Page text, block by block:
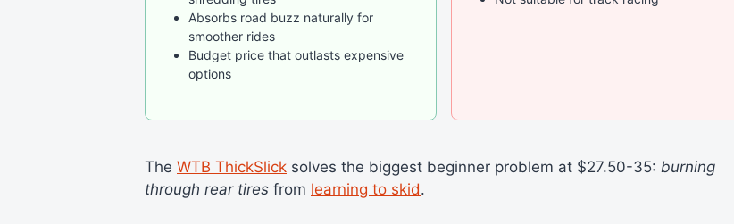
Absorbs road buzz naturally for
smoother rides
Budget price that outlasts expensive
options
The WTB ThickSlick solves the biggest beginner problem at $27.50-35: burning
through rear tires from learning to skid.